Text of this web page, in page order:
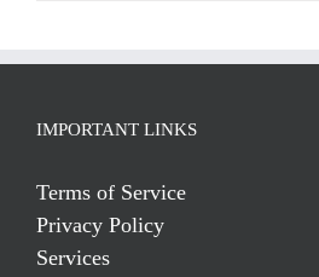
IMPORTANT LINKS
Terms of Service
Privacy Policy
Services